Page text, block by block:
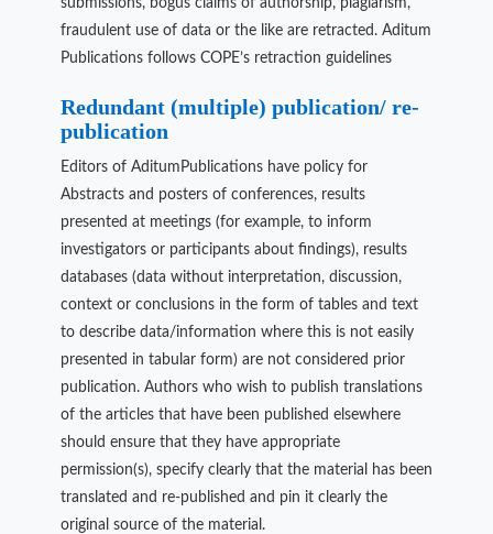
fraudulent use of data or the like are retracted. Aditum
Publications follows COPE’s retraction guidelines
Redundant (multiple) publication/ re-
publication
Editors of AditumPublications have policy for
Abstracts and posters of conferences, results
presented at meetings (for example, to inform
investigators or participants about findings), results
databases (data without interpretation, discussion,
context or conclusions in the form of tables and text
to describe data/information where this is not easily
presented in tabular form) are not considered prior
publication. Authors who wish to publish translations
of the articles that have been published elsewhere
should ensure that they have appropriate
permission(s), specify clearly that the material has been
translated and re-published and pin it clearly the
original source of the material.